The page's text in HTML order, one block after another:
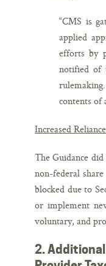
“CMS is
applied
efforts by
notified of
contents of
Increased
The Guidance
non-federal
blocked due to
or implement
voluntary, and
2.